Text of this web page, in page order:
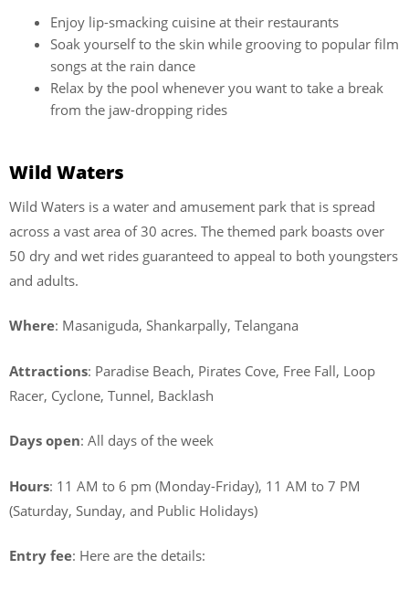
Enjoy lip-smacking cuisine at their restaurants
Soak yourself to the skin while grooving to popular film
songs at the rain dance
Relax by the pool whenever you want to take a break
from the jaw-dropping rides
Wild Waters
Wild Waters is a water and amusement park that is spread
across a vast area of 30 acres. The themed park boasts over
50 dry and wet rides guaranteed to appeal to both youngsters
and adults.
Where: Masaniguda, Shankarpally, Telangana
Attractions: Paradise Beach, Pirates Cove, Free Fall, Loop
Racer, Cyclone, Tunnel, Backlash
Days open: All days of the week
Hours: 11 AM to 6 pm (Monday-Friday), 11 AM to 7 PM
(Saturday, Sunday, and Public Holidays)
Entry fee: Here are the details: